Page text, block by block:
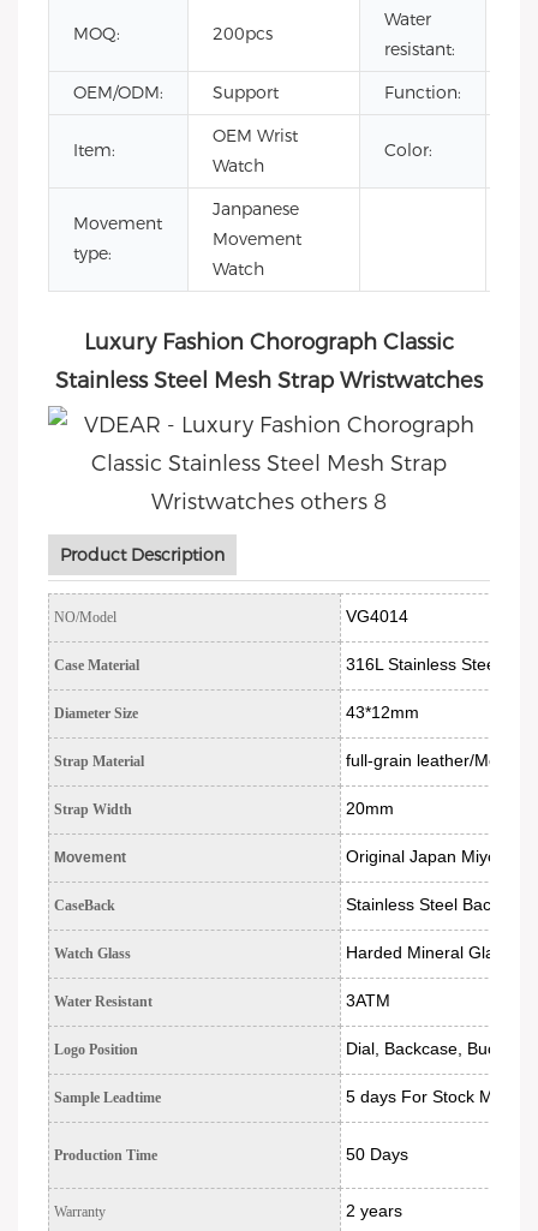
MOQ: 200pcs
Water
resistant:
OEM/ODM: Support Function:
Item:
OEM Wrist
Watch
Color:
Movement
type:
Janpanese
Movement
Watch
Luxury Fashion Chorograph Classic
Stainless Steel Mesh Strap Wristwatches
Product Description
NO/Model VG4014
Case Material 316L Stainless Steel
Diameter Size 43*12mm
Strap Material full-grain leather/Mesh
Strap Width 20mm
Movement Original Japan Miyota
CaseBack Stainless Steel Back
Watch Glass Harded Mineral Glass
Water Resistant 3ATM
Logo Position Dial, Backcase, Buckle,
Sample Leadtime 5 days For Stock
Production Time 50 Days
Warranty 2 years